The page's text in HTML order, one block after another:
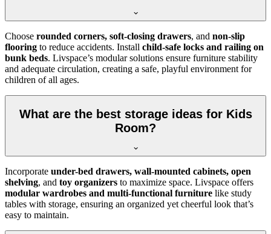
Choose rounded corners, soft-closing drawers, and non-slip
flooring to reduce accidents. Install child-safe locks and railing on
bunk beds. Livspace’s modular solutions ensure furniture stability
and adequate circulation, creating a safe, playful environment for
children of all ages.
What are the best storage ideas for Kids
Room?
Incorporate under-bed drawers, wall-mounted cabinets, open
shelving, and toy organizers to maximize space. Livspace offers
modular wardrobes and multi-functional furniture like study
tables with storage, ensuring an organized yet cheerful look that’s
easy to maintain.